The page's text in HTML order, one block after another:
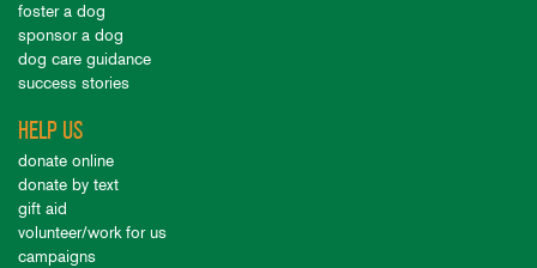
foster a dog
sponsor a dog
dog care guidance
success stories
HELP US
donate online
donate by text
gift aid
volunteer/work for us
campaigns